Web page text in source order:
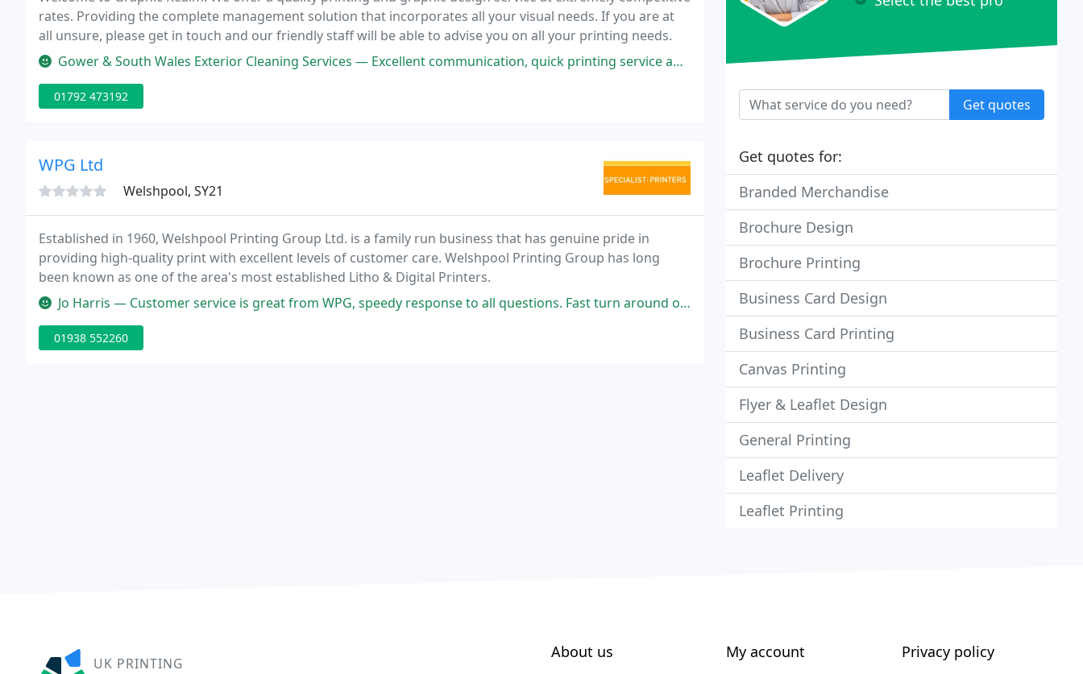
rates. Providing the complete management solution that incorporates all your visual needs. If you are at
all unsure, please get in touch and our friendly staff will be able to advise you on all your printing needs.
Gower & South Wales Exterior Cleaning Services — Excellent communication, quick printing service and very understanding staff. Graphic Realm take care of all our printing
01792 473192
WPG Ltd
Welshpool, SY21
Established in 1960, Welshpool Printing Group Ltd. is a family run business that has genuine pride in
providing high-quality print with excellent levels of customer care. Welshpool Printing Group has long
been known as one of the area's most established Litho & Digital Printers.
Jo Harris — Customer service is great from WPG, speedy response to all questions. Fast turn around of the printing and delivery service
01938 552260
Get quotes
Get quotes for:
Branded Merchandise
Brochure Design
Brochure Printing
Business Card Design
Business Card Printing
Canvas Printing
Flyer & Leaflet Design
General Printing
Leaflet Delivery
Leaflet Printing
UK PRINTING
About us My account Privacy policy